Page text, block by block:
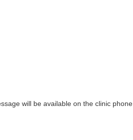
will be available on the clinic phone